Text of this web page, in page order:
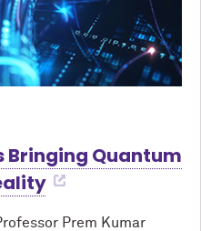
Bringing Quantum
Prem Kumar